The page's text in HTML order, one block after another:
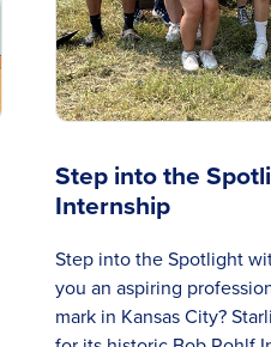
Step into the
Internship
Step into the Spotlight
you an aspiring
mark in Kansas City?